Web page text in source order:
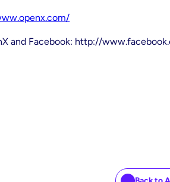
and Facebook: http://